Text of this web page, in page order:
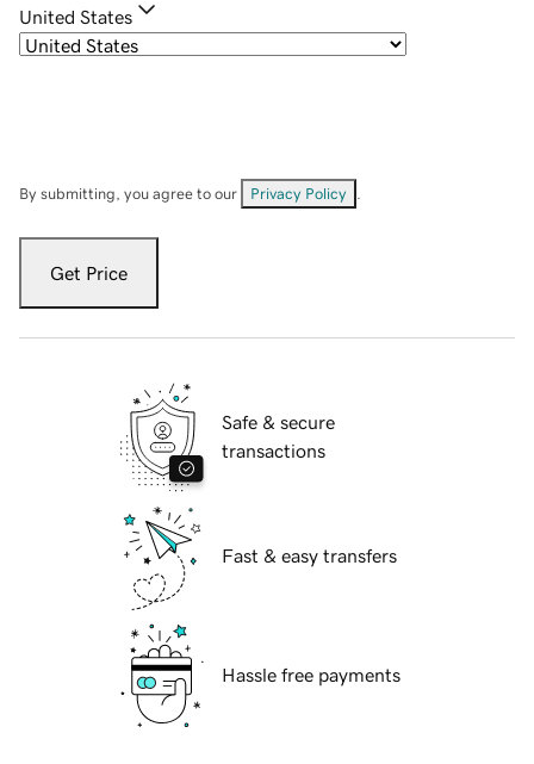
United States
By submitting, you agree to our Privacy Policy
Get Price
Safe & secure
transactions
Fast & easy transfers
Hassle free payments